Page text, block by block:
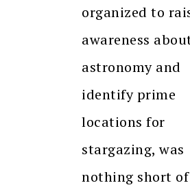
organized to
awareness
astronomy and
identify prime
locations for
stargazing, was
nothing short of